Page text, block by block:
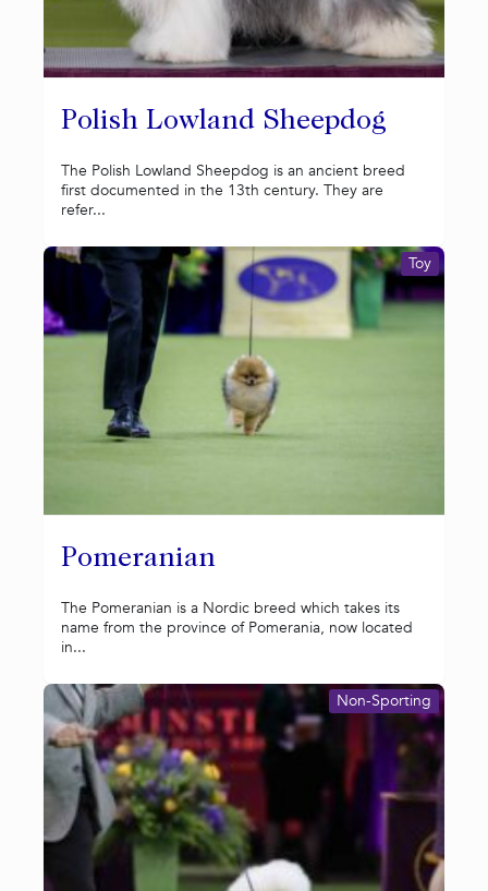
Polish Lowland Sheepdog
The Polish Lowland Sheepdog is an ancient breed
first documented in the 13th century. They are
refer...
Pomeranian
Toy
The Pomeranian is a Nordic breed which takes its
name from the province of Pomerania, now located
in...
Non-Sporting